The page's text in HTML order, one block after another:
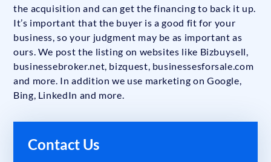
the acquisition and can get the financing to back it up.
It’s important that the buyer is a good fit for your
business, so your judgment may be as important as
ours. We post the listing on websites like Bizbuysell,
businessebroker.net, bizquest, businessesforsale.com
and more. In addition we use marketing on Google,
Bing, LinkedIn and more.
Contact Us